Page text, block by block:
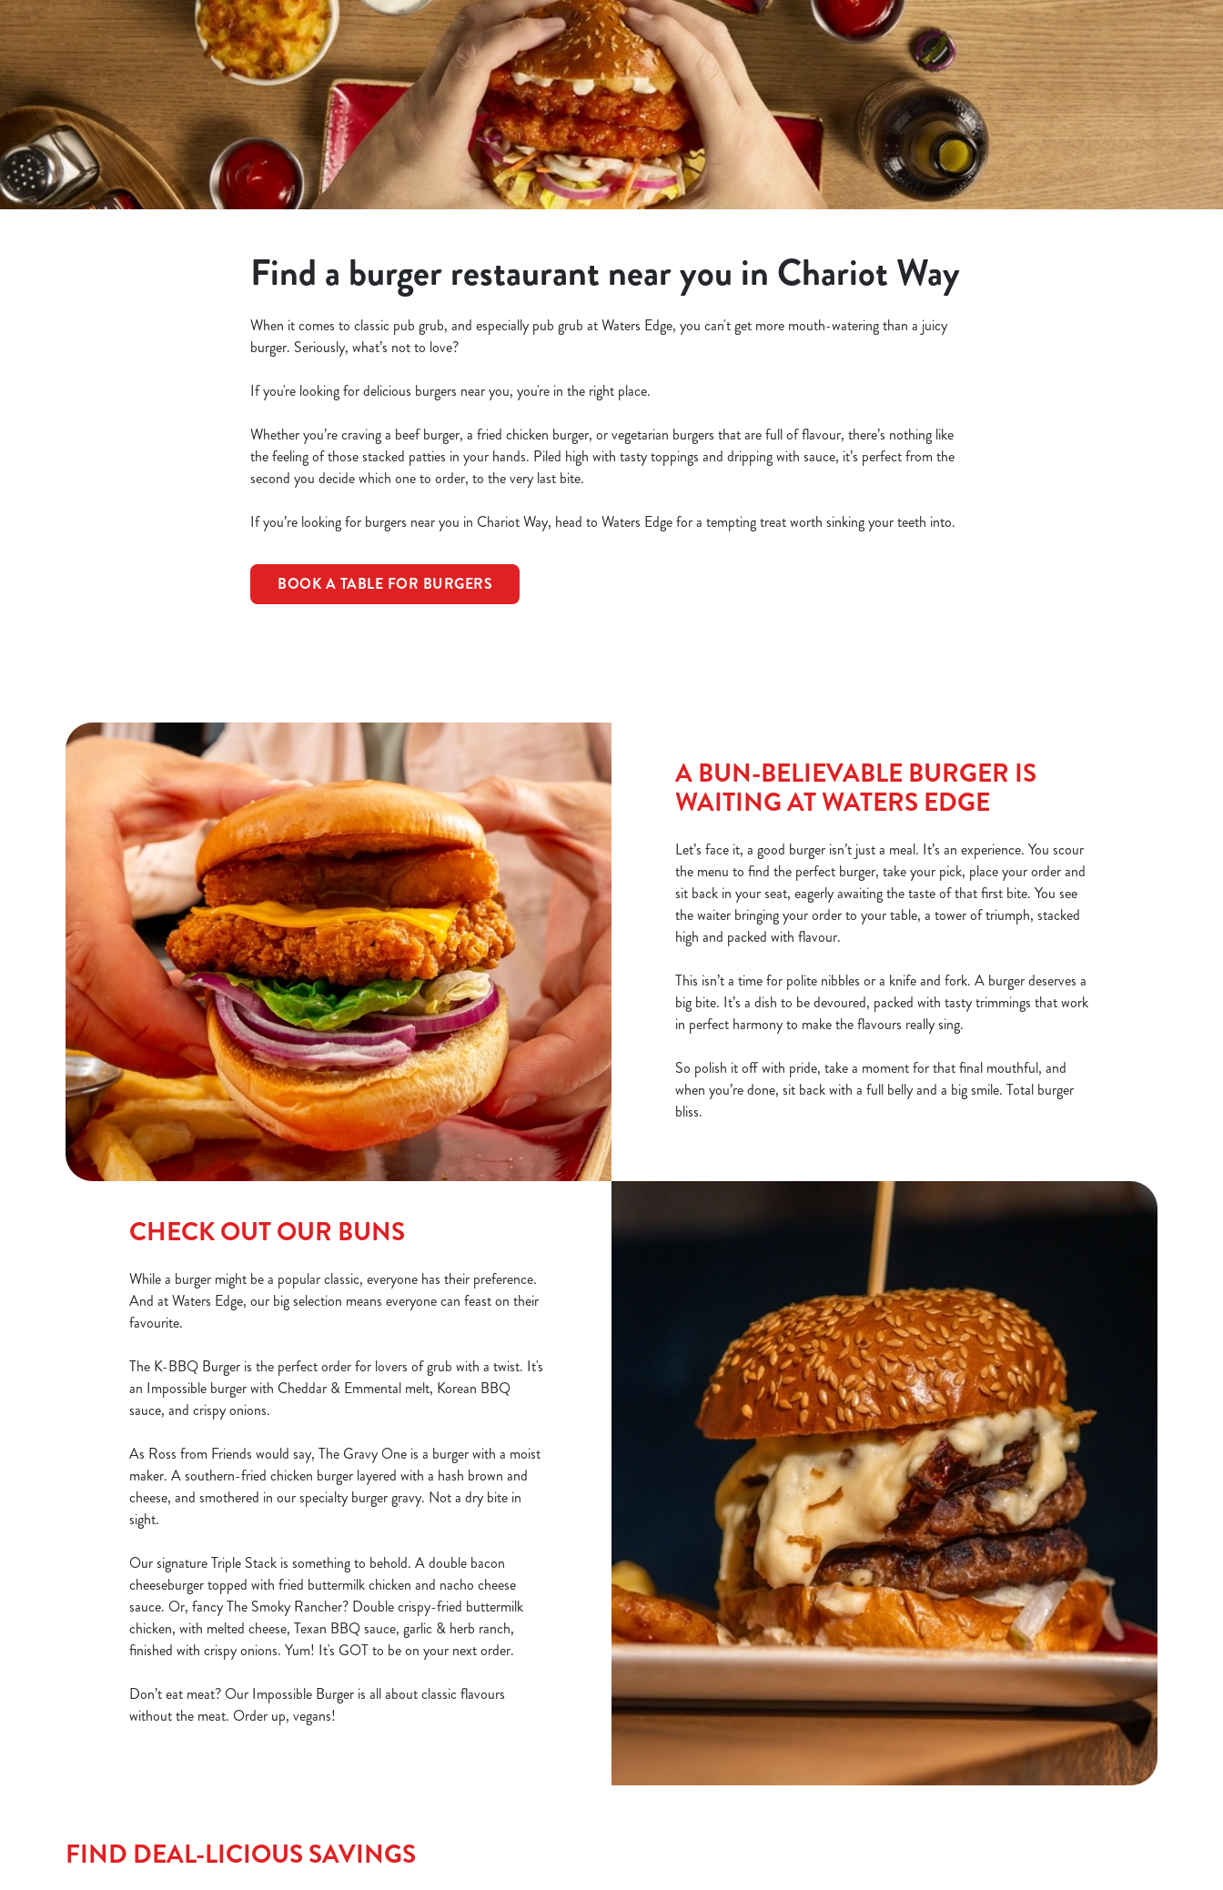
e
c
t
i
o
n
Find a burger restaurant near you in Chariot Way
When it comes to classic pub grub, and especially pub grub at Waters Edge, you can't get more mouth-watering than a juicy
burger. Seriously, what’s not to love?
If you're looking for delicious burgers near you, you're in the right place.
Whether you’re craving a beef burger, a fried chicken burger, or vegetarian burgers that are full of flavour, there’s nothing like
the feeling of those stacked patties in your hands. Piled high with tasty toppings and dripping with sauce, it’s perfect from the
second you decide which one to order, to the very last bite.
If you’re looking for burgers near you in Chariot Way, head to Waters Edge for a tempting treat worth sinking your teeth into.
BOOK A TABLE FOR BURGERS
A BUN-BELIEVABLE BURGER IS
WAITING AT WATERS EDGE
Let’s face it, a good burger isn’t just a meal. It’s an experience. You scour
the menu to find the perfect burger, take your pick, place your order and
sit back in your seat, eagerly awaiting the taste of that first bite. You see
the waiter bringing your order to your table, a tower of triumph, stacked
high and packed with flavour.
This isn’t a time for polite nibbles or a knife and fork. A burger deserves a
big bite. It’s a dish to be devoured, packed with tasty trimmings that work
in perfect harmony to make the flavours really sing.
So polish it off with pride, take a moment for that final mouthful, and
when you’re done, sit back with a full belly and a big smile. Total burger
bliss.
CHECK OUT OUR BUNS
While a burger might be a popular classic, everyone has their preference.
And at Waters Edge, our big selection means everyone can feast on their
favourite.
The K-BBQ Burger is the perfect order for lovers of grub with a twist. It's
an Impossible burger with Cheddar & Emmental melt, Korean BBQ
sauce, and crispy onions.
As Ross from Friends would say, The Gravy One is a burger with a moist
maker. A southern-fried chicken burger layered with a hash brown and
cheese, and smothered in our specialty burger gravy. Not a dry bite in
sight.
Our signature Triple Stack is something to behold. A double bacon
cheeseburger topped with fried buttermilk chicken and nacho cheese
sauce. Or, fancy The Smoky Rancher? Double crispy-fried buttermilk
chicken, with melted cheese, Texan BBQ sauce, garlic & herb ranch,
finished with crispy onions. Yum! It's GOT to be on your next order.
Don’t eat meat? Our Impossible Burger is all about classic flavours
without the meat. Order up, vegans!
FIND DEAL-LICIOUS SAVINGS